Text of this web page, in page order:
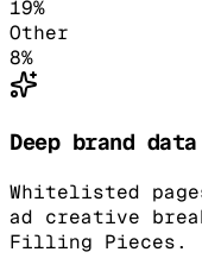
19%
Other
8%
Deep brand
Whitelisted
ad creative
Filling Pieces.